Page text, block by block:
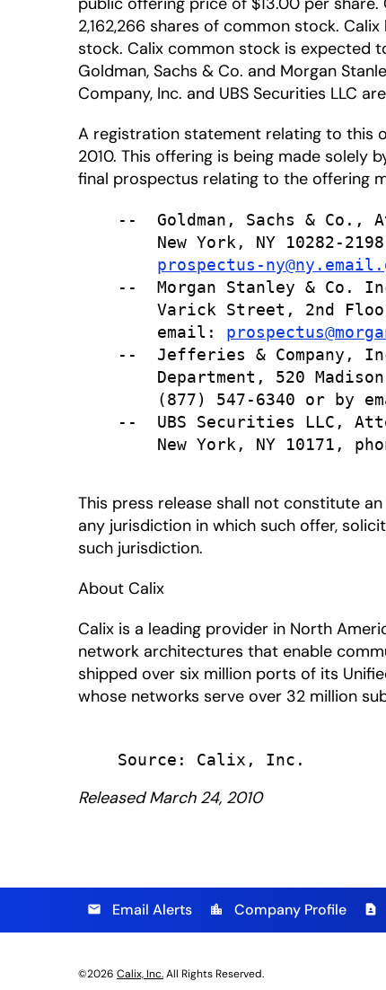
2,162,266 shares of common stock.
stock. Calix common stock is expected
Goldman, Sachs & Co. and Morgan
Company, Inc. and UBS Securities LLC
A registration statement relating to this
2010. This offering is being made
final prospectus relating to the offering
--  Goldman, Sachs & Co.,
New York, NY 10282-
prospectus-
--  Morgan Stanley & Co.
Varick Street, 2nd
        email:
--  Jefferies & Company,
Department, 520
(877) 547-6340 or by
--  UBS Securities LLC,
New York, NY 10171,
This press release shall not constitute
any jurisdiction in which such offer,
such jurisdiction.
About Calix
Calix is a leading provider in North
network architectures that enable
shipped over six million ports of its
whose networks serve over 32 million
Released March 24, 2010
email Email Alerts location_city Company Profile contact_page
©2026 Calix, Inc.All Rights Reserved.